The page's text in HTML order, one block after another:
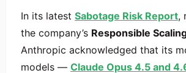
In its latest Sabotage Risk Report,
the company’s Responsible
Anthropic acknowledged that its
models — Claude Opus 4.5 and